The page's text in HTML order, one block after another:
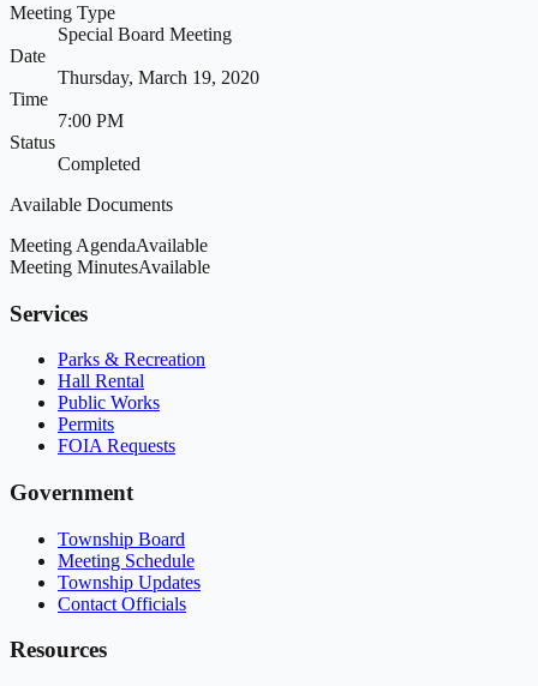
Meeting Type
Special Board Meeting
Date
Thursday, March 19, 2020
Time
7:00 PM
Status
Completed
Available Documents
Meeting AgendaAvailable
Meeting MinutesAvailable
Services
Parks & Recreation
Hall Rental
Public Works
Permits
FOIA Requests
Government
Township Board
Meeting Schedule
Township Updates
Contact Officials
Resources